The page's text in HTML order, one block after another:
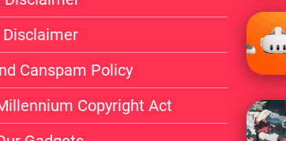
Disclaimer
Canspam Policy
Copyright Act